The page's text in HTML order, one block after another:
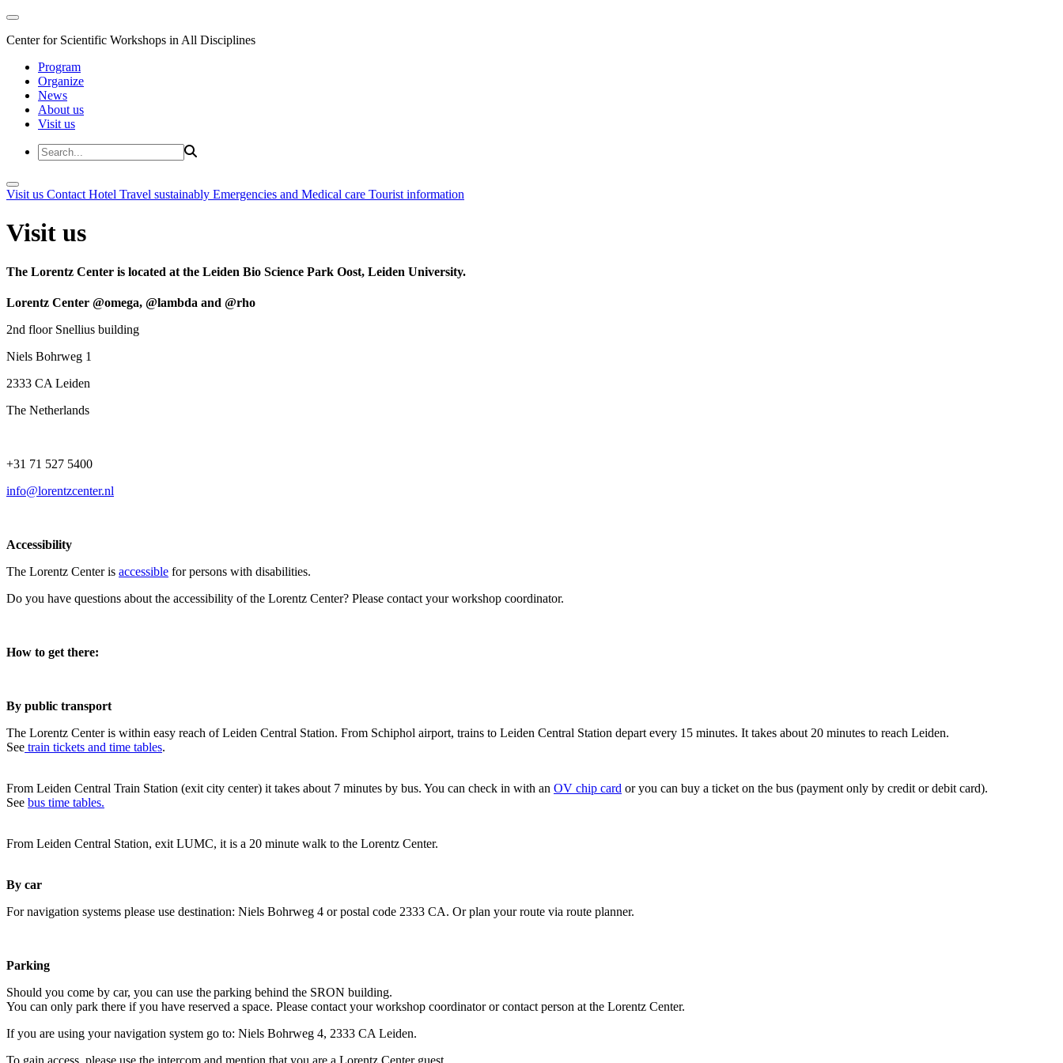
Center for Scientific Workshops in All Disciplines
Program
Organize
News
About us
Visit us
Visit us Contact Hotel Travel sustainably Emergencies and Medical care Tourist information
Visit us
The Lorentz Center is located at the Leiden Bio Science Park Oost, Leiden University.
Lorentz Center @omega, @lambda and @rho
2nd floor Snellius building
Niels Bohrweg 1
2333 CA Leiden
The Netherlands
+31 71 527 5400
info@lorentzcenter.nl
Accessibility
The Lorentz Center is accessible for persons with disabilities.
Do you have questions about the accessibility of the Lorentz Center? Please contact your workshop coordinator.
How to get there:
By public transport
The Lorentz Center is within easy reach of Leiden Central Station. From Schiphol airport, trains to Leiden Central Station depart every 15 minutes. It takes about 20 minutes to reach Leiden.
See train tickets and time tables.
From Leiden Central Train Station (exit city center) it takes about 7 minutes by bus. You can check in with an OV chip card or you can buy a ticket on the bus (payment only by credit or debit card).
See bus time tables.
From Leiden Central Station, exit LUMC, it is a 20 minute walk to the Lorentz Center.
By car
For navigation systems please use destination: Niels Bohrweg 4 or postal code 2333 CA. Or plan your route via route planner.
Parking
Should you come by car, you can use the parking behind the SRON building.
You can only park there if you have reserved a space. Please contact your workshop coordinator or contact person at the Lorentz Center.
If you are using your navigation system go to: Niels Bohrweg 4, 2333 CA Leiden.